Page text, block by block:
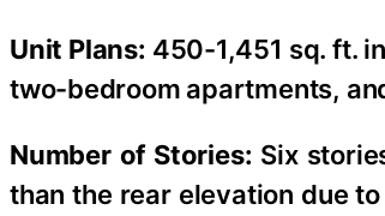
Unit Plans: 450-1,451 sq. ft.
two-bedroom apartments,
Number of Stories: Six
than the rear elevation due